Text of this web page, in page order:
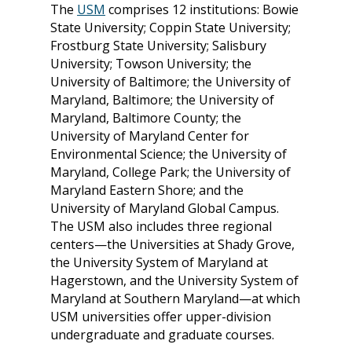
The USM comprises 12 institutions: Bowie
State University; Coppin State University;
Frostburg State University; Salisbury
University; Towson University; the
University of Baltimore; the University of
Maryland, Baltimore; the University of
Maryland, Baltimore County; the
University of Maryland Center for
Environmental Science; the University of
Maryland, College Park; the University of
Maryland Eastern Shore; and the
University of Maryland Global Campus.
The USM also includes three regional
centers—the Universities at Shady Grove,
the University System of Maryland at
Hagerstown, and the University System of
Maryland at Southern Maryland—at which
USM universities offer upper-division
undergraduate and graduate courses.